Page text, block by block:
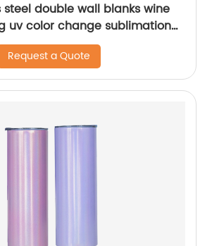
steel double wall blanks wine
uv color change sublimation
Request a Quote